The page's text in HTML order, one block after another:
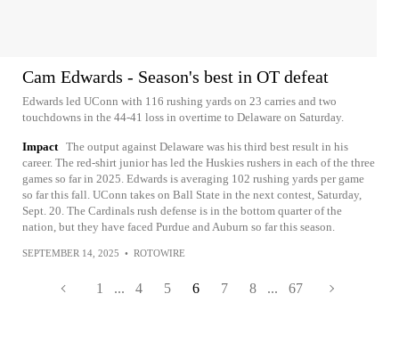
Cam Edwards - Season's best in OT defeat
Edwards led UConn with 116 rushing yards on 23 carries and two
touchdowns in the 44-41 loss in overtime to Delaware on Saturday.
Impact The output against Delaware was his third best result in his
career. The red-shirt junior has led the Huskies rushers in each of the three
games so far in 2025. Edwards is averaging 102 rushing yards per game
so far this fall. UConn takes on Ball State in the next contest, Saturday,
Sept. 20. The Cardinals rush defense is in the bottom quarter of the
nation, but they have faced Purdue and Auburn so far this season.
SEPTEMBER 14, 2025 • ROTOWIRE
1 ... 4 5 6 7 8 ... 67